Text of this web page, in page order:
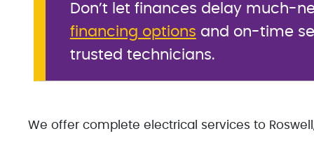
Don’t let finances delay much-
financing options and on-time
trusted technicians.
We offer complete electrical services to